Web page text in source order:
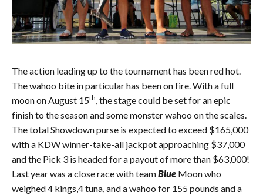
The action leading up to the tournament has been red hot.
The wahoo bite in particular has been on fire. With a full
moon on August 15th, the stage could be set for an epic
finish to the season and some monster wahoo on the scales.
The total Showdown purse is expected to exceed $165,000
with a KDW winner-take-all jackpot approaching $37,000
and the Pick 3 is headed for a payout of more than $63,000!
Last year was a close race with teamBlue Moon who
weighed 4 kings,4 tuna, and a wahoo for 155 pounds and a